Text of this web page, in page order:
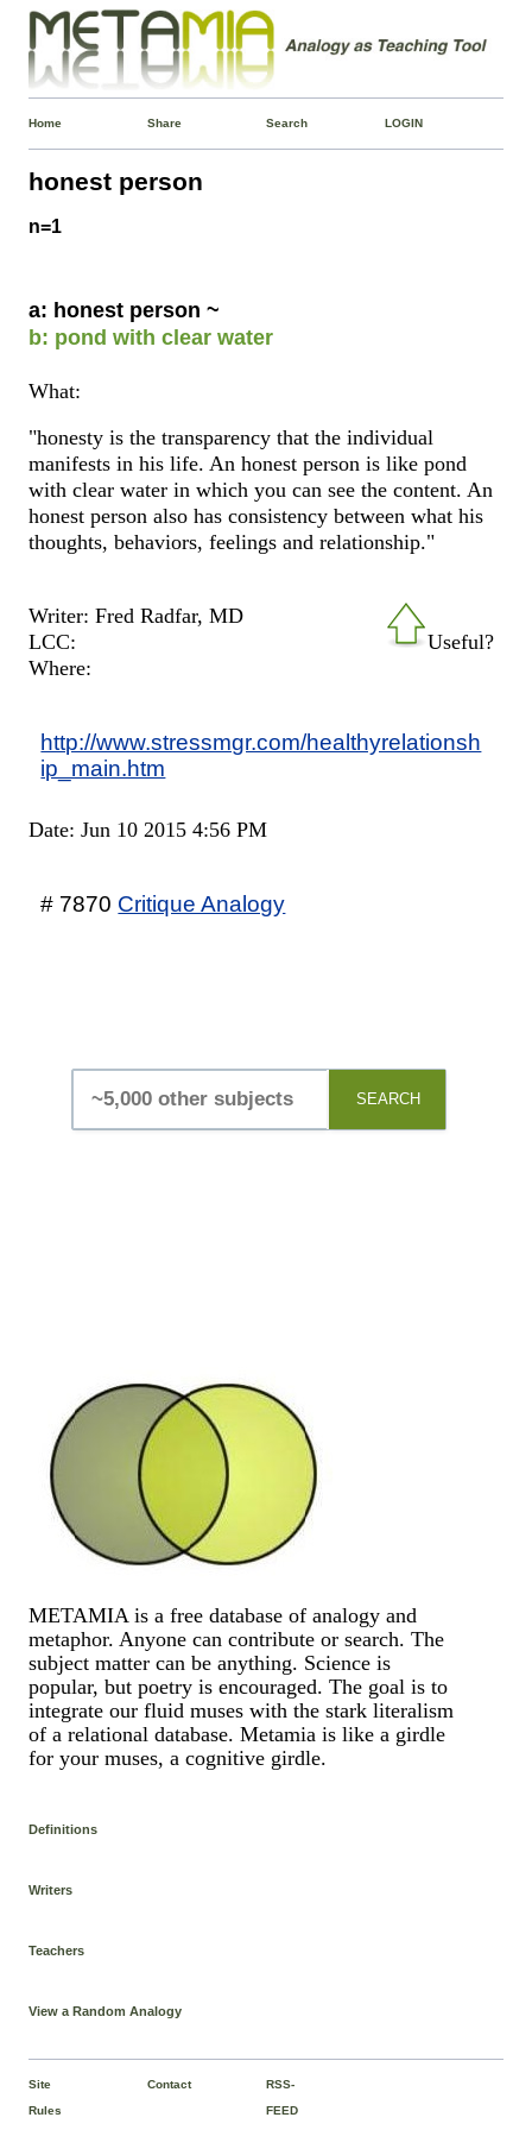
Home Share Search LOGIN
honest person
n=1
a: honest person ~
b: pond with clear water
What:
"honesty is the transparency that the individual
manifests in his life. An honest person is like pond
with clear water in which you can see the content. An
honest person also has consistency between what his
thoughts, behaviors, feelings and relationship."
Useful?
Writer: Fred Radfar, MD
LCC:
Where:
http://www.stressmgr.com/healthyrelationsh
ip_main.htm
Date: Jun 10 2015 4:56 PM
# 7870 Critique Analogy
SEARCH
METAMIA is a free database of analogy and
metaphor. Anyone can contribute or search. The
subject matter can be anything. Science is
popular, but poetry is encouraged. The goal is to
integrate our fluid muses with the stark literalism
of a relational database. Metamia is like a girdle
for your muses, a cognitive girdle.
Definitions
Writers
Teachers
View a Random Analogy
Site
Rules
Contact
RSS-
FEED